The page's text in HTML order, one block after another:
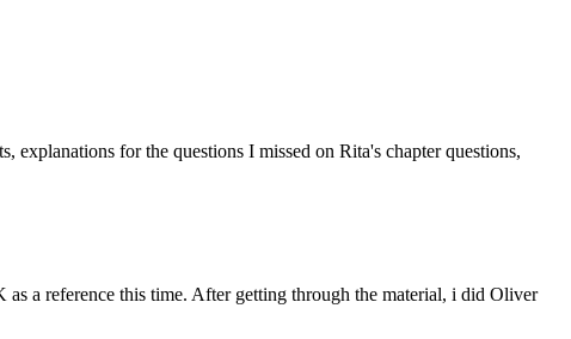
explanations for the questions I missed on Rita's chapter questions,
a reference this time. After getting through the material, i did Oliver